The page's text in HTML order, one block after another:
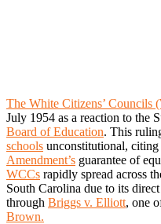
The White Citizens’ Councils
July 1954 as a reaction to the
Board of Education. This
schools unconstitutional,
Amendment’s guarantee of
WCCs rapidly spread across
South Carolina due to its
through Briggs v. Elliott, one
Brown.